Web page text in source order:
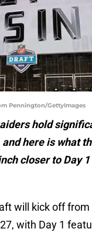
Pennington/GettyImages
hold
here is what
closer to Day
will kick off from
with Day 1